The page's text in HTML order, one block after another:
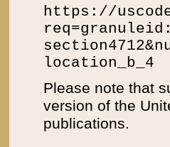
https://
location_b_4
Please note that
version of the
publications.